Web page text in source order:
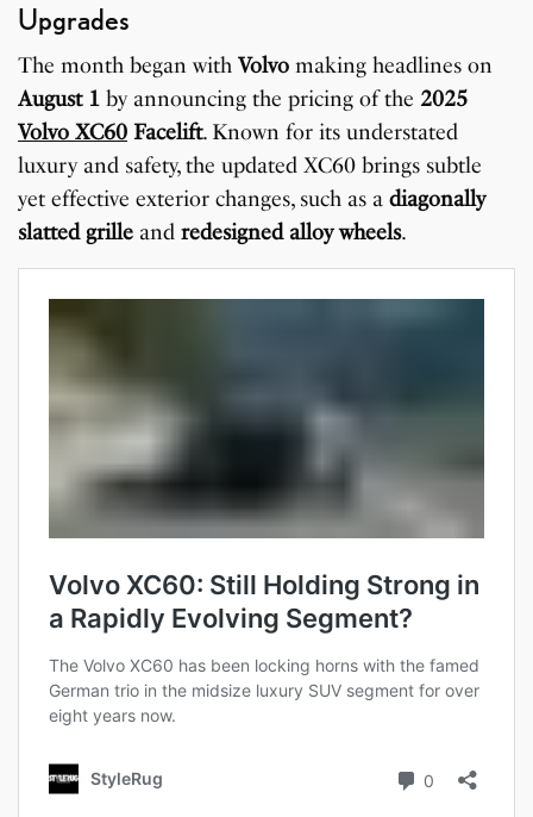
Upgrades
The month began withVolvo making headlines on
August 1 by announcing the pricing of the 2025
Volvo XC60 Facelift. Known for its understated
luxury and safety, the updated XC60 brings subtle
yet effective exterior changes, such as adiagonally
slatted grille andredesigned alloy wheels.